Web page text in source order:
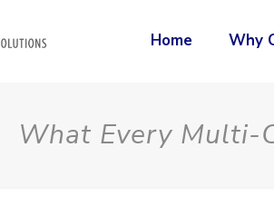
Home Why
What Every Multi-